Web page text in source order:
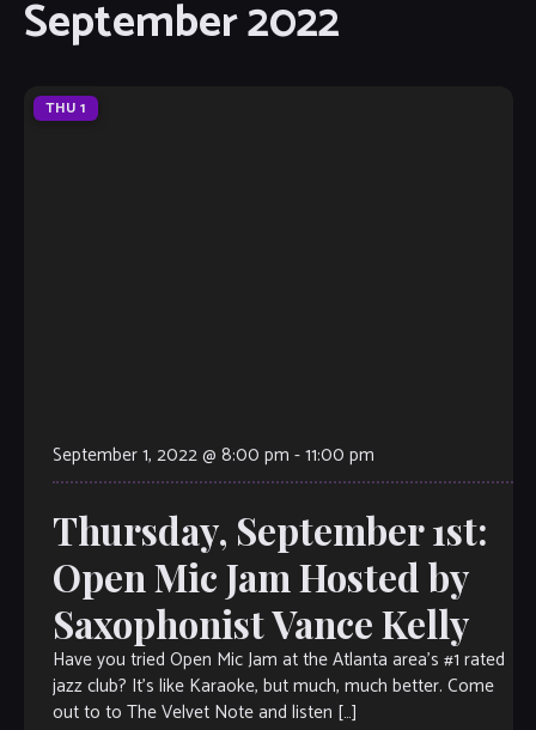
September 2022
THU 1
September 1, 2022 @ 8:00 pm -11:00 pm
Thursday, September 1st:
Open Mic Jam Hosted by
Saxophonist Vance Kelly
Have you tried Open Mic Jam at the Atlanta area’s #1 rated
jazz club? It’s like Karaoke, but much, much better. Come
out to to The Velvet Note and listen […]